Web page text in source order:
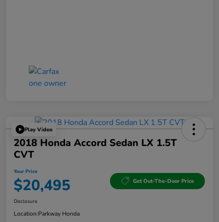
Play Video
2018 Honda Accord Sedan LX 1.5T
CVT
Your Price
$20,495 Get Out-The-Door Price
Disclosure
Location:Parkway Honda